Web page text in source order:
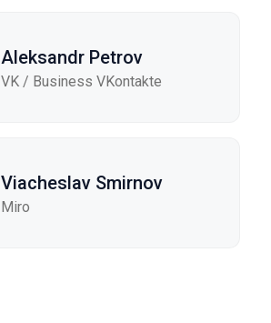
Aleksandr Petrov
VK / Business VKontakte
Viacheslav Smirnov
Miro